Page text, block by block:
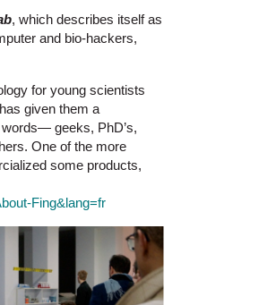
, which describes itself as
and bio-hackers,
for young scientists
given them a
geeks, PhD’s,
One of the more
some products,
Fing&lang=fr